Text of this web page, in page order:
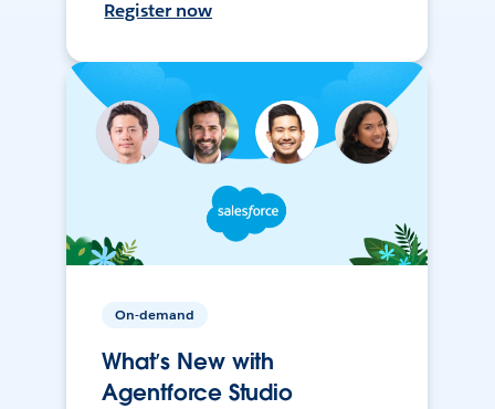
Register now
On-demand
What’s New with
Agentforce Studio